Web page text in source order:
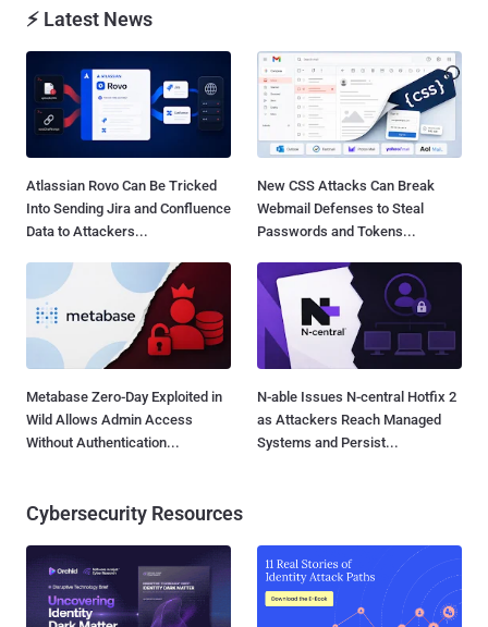
⚡ Latest News
Atlassian Rovo Can Be Tricked
Into Sending Jira and Confluence
Data to Attackers...
New CSS Attacks Can Break
Webmail Defenses to Steal
Passwords and Tokens...
Metabase Zero-Day Exploited in
Wild Allows Admin Access
Without Authentication...
N-able Issues N-central Hotfix 2
as Attackers Reach Managed
Systems and Persist...
Cybersecurity Resources